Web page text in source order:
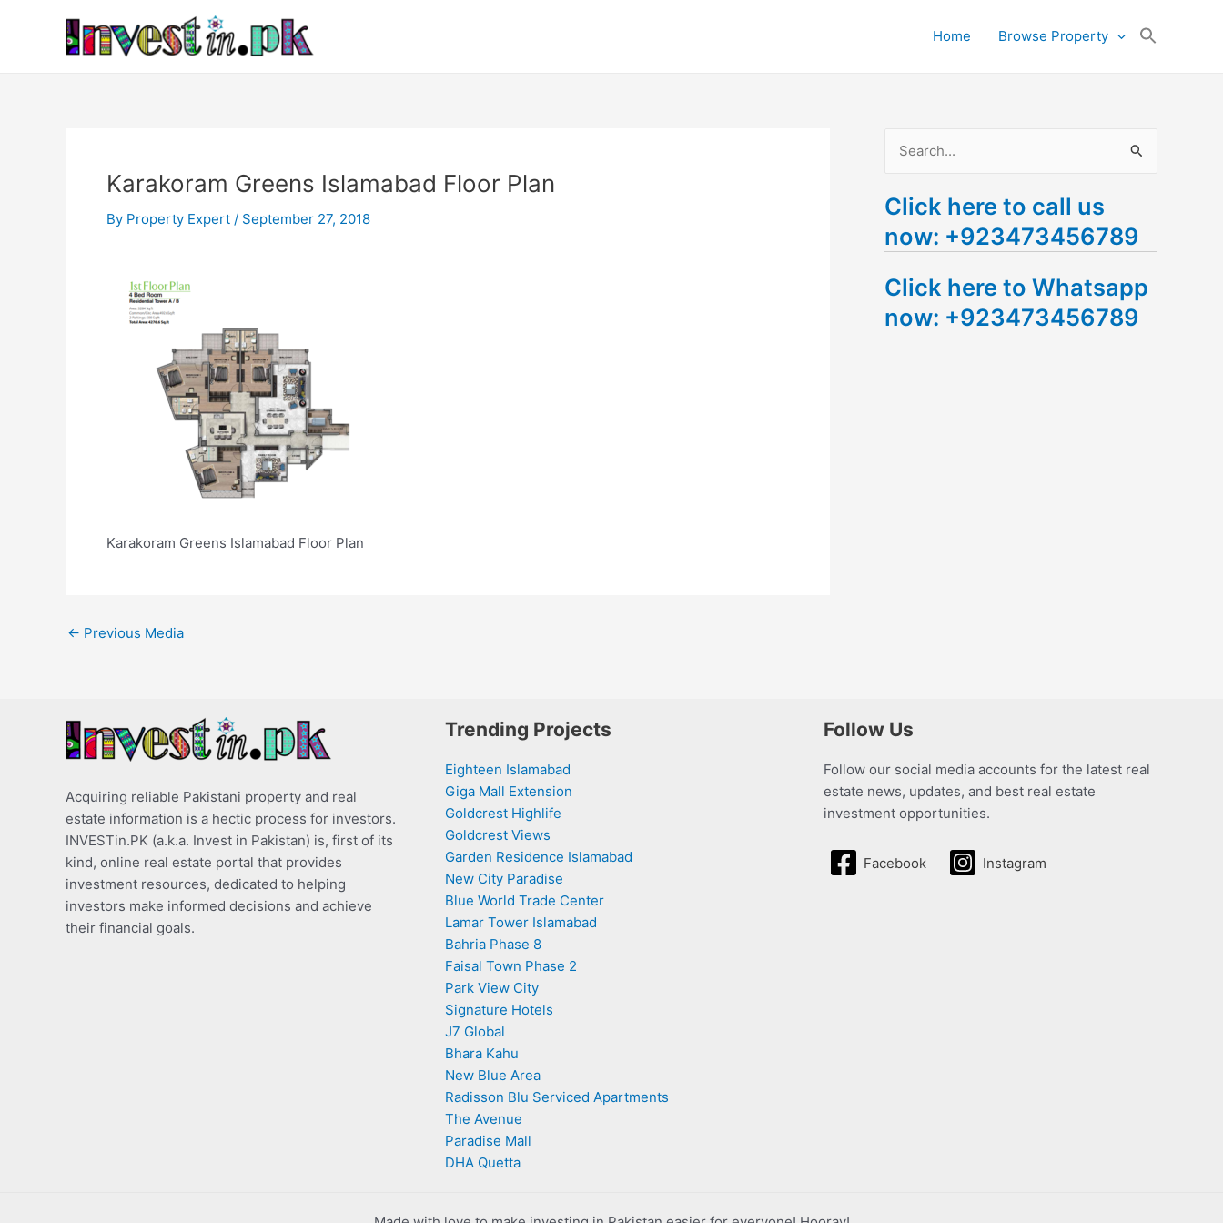
Home Browse Property
Karakoram Greens Islamabad Floor Plan
By Property Expert / September 27, 2018
Karakoram Greens Islamabad Floor Plan
navigation
← Previous Media
a
r
h
f
Click here to call us
now: +923473456789
Click here to Whatsapp
now: +923473456789
Acquiring reliable Pakistani property and real
estate information is a hectic process for investors.
INVESTin.PK (a.k.a. Invest in Pakistan) is, first of its
kind, online real estate portal that provides
investment resources, dedicated to helping
investors make informed decisions and achieve
their financial goals.
Trending Projects
Eighteen Islamabad
Giga Mall Extension
Goldcrest Highlife
Goldcrest Views
Garden Residence Islamabad
New City Paradise
Blue World Trade Center
Lamar Tower Islamabad
Bahria Phase 8
Faisal Town Phase 2
Park View City
Signature Hotels
J7 Global
Bhara Kahu
New Blue Area
Radisson Blu Serviced Apartments
The Avenue
Paradise Mall
DHA Quetta
Follow Us
Follow our social media accounts for the latest real
estate news, updates, and best real estate
investment opportunities.
Facebook Instagram